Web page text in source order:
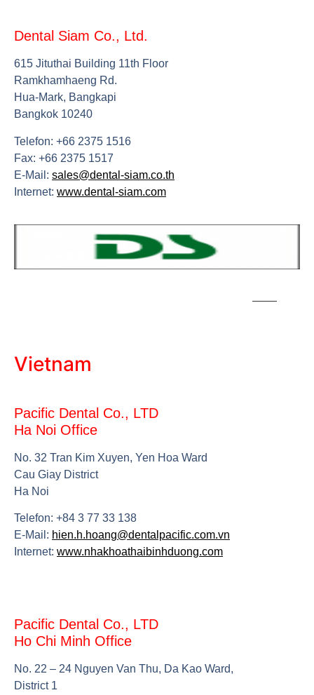
Dental Siam Co., Ltd.
615 Jituthai Building 11th Floor
Ramkhamhaeng Rd.
Hua-Mark, Bangkapi
Bangkok 10240
Telefon: +66 2375 1516
Fax: +66 2375 1517
E-Mail: sales@dental-siam.co.th
Internet: www.dental-siam.com
Vietnam
Pacific Dental Co., LTD
Ha Noi Office
No. 32 Tran Kim Xuyen, Yen Hoa Ward
Cau Giay District
Ha Noi
Telefon: +84 3 77 33 138
E-Mail: hien.h.hoang@dentalpacific.com.vn
Internet: www.nhakhoathaibinhduong.com
Pacific Dental Co., LTD
Ho Chi Minh Office
No. 22 – 24 Nguyen Van Thu, Da Kao Ward,
District 1